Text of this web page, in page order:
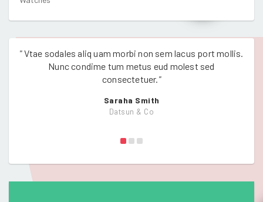
"Vtae sodales aliq uam morbi non sem lacus port mollis.
Nunc condime tum metus eud molest sed
consectetuer."
Saraha Smith
Datsun & Co